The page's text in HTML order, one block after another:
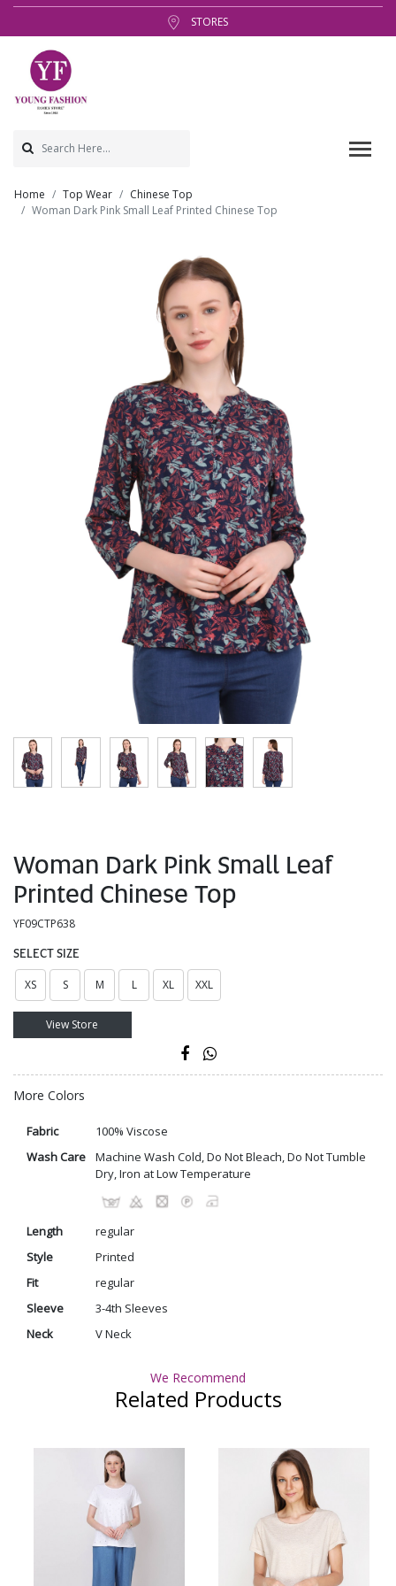
STORES
Home Top Wear
Chinese Top
Woman Dark Pink Small Leaf Printed Chinese Top
Woman Dark Pink Small Leaf
Printed Chinese Top
YF09CTP638
SELECT SIZE
XS S M L XL XXL
View Store
More Colors
Fabric
100% Viscose
Wash Care
Machine Wash Cold, Do Not Bleach, Do Not Tumble
Dry, Iron at Low Temperature
Length
regular
Style
Printed
Fit
regular
Sleeve
3-4th Sleeves
Neck
V Neck
We Recommend
Related Products